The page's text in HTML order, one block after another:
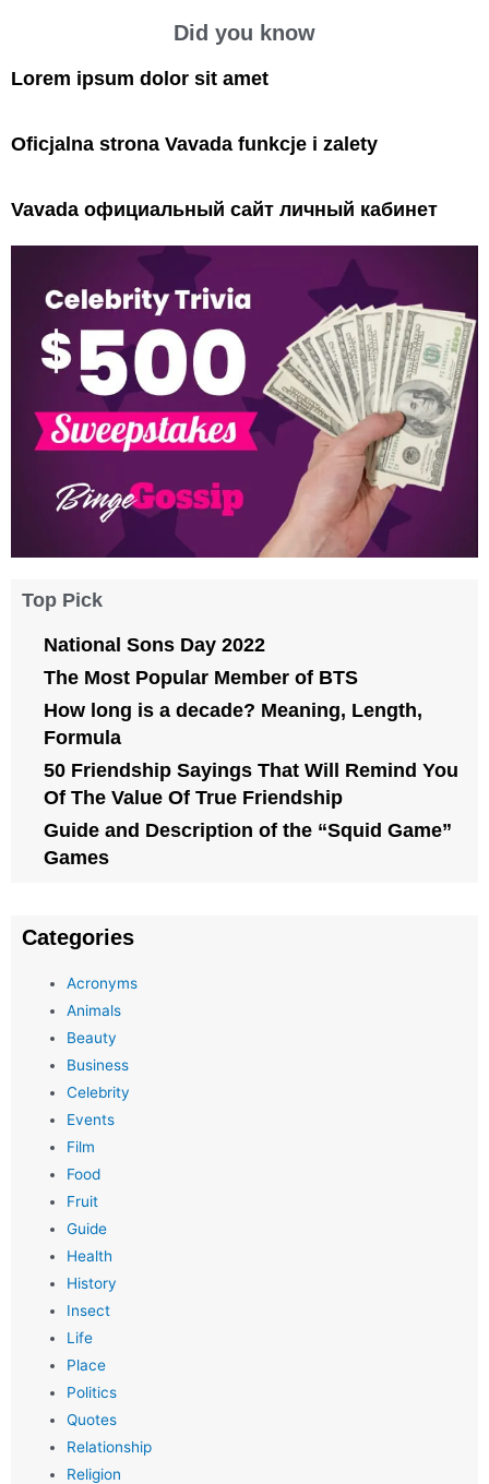
Did you know
Lorem ipsum dolor sit amet
Oficjalna strona Vavada funkcje i zalety
Vavada официальный сайт личный кабинет
Top Pick
National Sons Day 2022
The Most Popular Member of BTS
How long is a decade? Meaning, Length,
Formula
50 Friendship Sayings That Will Remind You
Of The Value Of True Friendship
Guide and Description of the “Squid Game”
Games
Categories
Acronyms
Animals
Beauty
Business
Celebrity
Events
Film
Food
Fruit
Guide
Health
History
Insect
Life
Place
Politics
Quotes
Relationship
Religion